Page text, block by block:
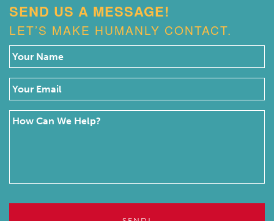
SEND US A MESSAGE!
LET’S MAKE HUMANLY CONTACT.